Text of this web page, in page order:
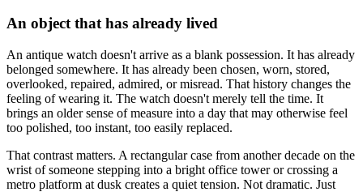
An object that has already lived
An antique watch doesn't arrive as a blank possession. It has already
belonged somewhere. It has already been chosen, worn, stored,
overlooked, repaired, admired, or misread. That history changes the
feeling of wearing it. The watch doesn't merely tell the time. It
brings an older sense of measure into a day that may otherwise feel
too polished, too instant, too easily replaced.
That contrast matters. A rectangular case from another decade on the
wrist of someone stepping into a bright office tower or crossing a
metro platform at dusk creates a quiet tension. Not dramatic. Just